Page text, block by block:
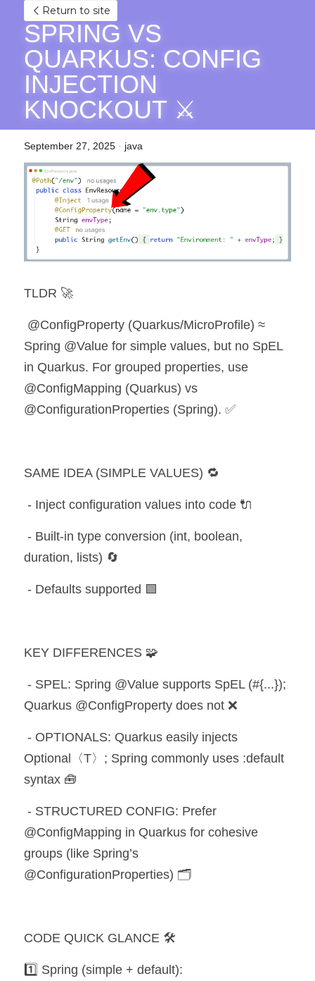
Return to site
SPRING VS
QUARKUS: CONFIG
INJECTION
KNOCKOUT ⚔️
September 27, 2025 · java
TLDR 🚀
Spring @Value for simple values, but no SpEL
in Quarkus. For grouped properties, use
@ConfigMapping (Quarkus) vs
@ConfigurationProperties (Spring). ✅
SAME IDEA (SIMPLE VALUES) 🔁
- Inject configuration values into code 🔌
duration, lists) 🔄
- Defaults supported 🟩
KEY DIFFERENCES 🧩
Quarkus @ConfigProperty does not ❌
Optional〈T〉; Spring commonly uses :default
syntax 🧰
@ConfigMapping in Quarkus for cohesive
groups (like Spring’s
@ConfigurationProperties) 🗂️
CODE QUICK GLANCE 🛠️
1️⃣ Spring (simple + default):